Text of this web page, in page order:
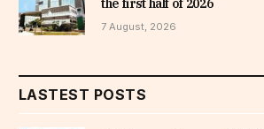
the first half of 2026
7 August, 2026
LASTEST POSTS